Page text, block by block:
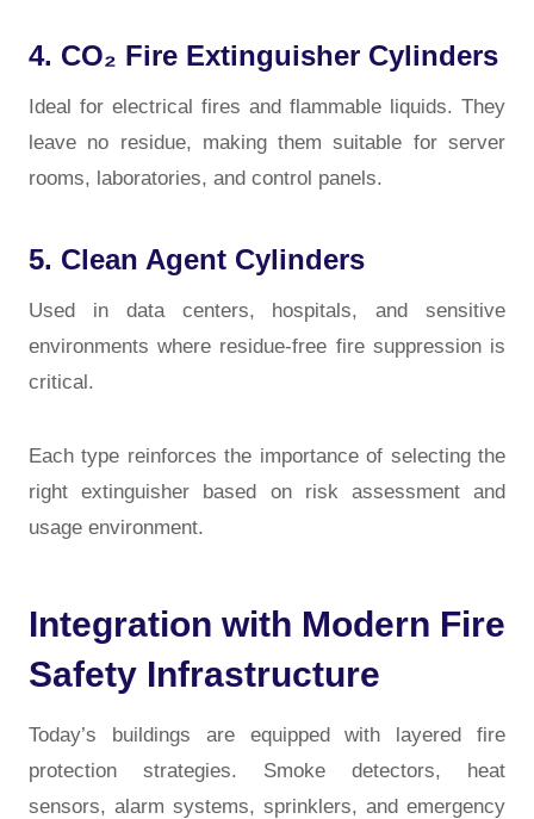
4. CO₂ Fire Extinguisher Cylinders
Ideal for electrical fires and flammable liquids. They
leave no residue, making them suitable for server
rooms, laboratories, and control panels.
5. Clean Agent Cylinders
Used in data centers, hospitals, and sensitive
environments where residue-free fire suppression is
critical.
Each type reinforces the importance of selecting the
right extinguisher based on risk assessment and
usage environment.
Integration with Modern Fire
Safety Infrastructure
Today’s buildings are equipped with layered fire
protection strategies. Smoke detectors, heat
sensors, alarm systems, sprinklers, and emergency